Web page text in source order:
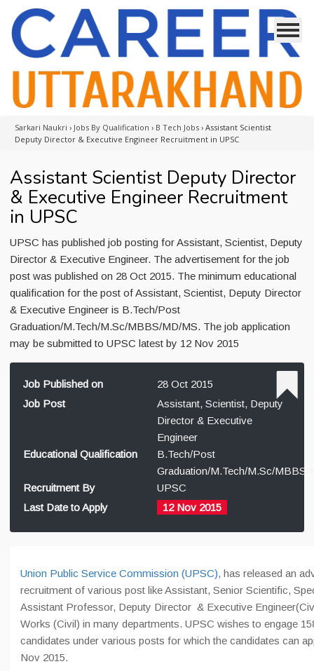
Sarkari Naukri › Jobs By Qualification › B Tech Jobs › Assistant Scientist
Deputy Director & Executive Engineer Recruitment in UPSC
Assistant Scientist Deputy Director
& Executive Engineer Recruitment
in UPSC
UPSC has published job posting for Assistant, Scientist, Deputy
Director & Executive Engineer. The advertisement for the job
post was published on 28 Oct 2015. The minimum educational
qualification for the post of Assistant, Scientist, Deputy Director
& Executive Engineer is B.Tech/Post
Graduation/M.Tech/M.Sc/MBBS/MD/MS. The job application
may be submitted to UPSC latest by 12 Nov 2015
Job Published on
28 Oct 2015
Job Post
Assistant, Scientist, Deputy
Director & Executive
Engineer
Educational Qualification
B.Tech/Post
Graduation/M.Tech/M.Sc/MBBS/
Recruitment By
UPSC
Last Date to Apply
12 Nov 2015
Union Public Service Commission (UPSC), has released an
recruitment of various post like Assistant, Senior Scientific,
Assistant Professor, Deputy Director & Executive
Works (Civil) in many departments. UPSC wishes to engage
candidates under various posts for which the candidates can
Nov 2015.